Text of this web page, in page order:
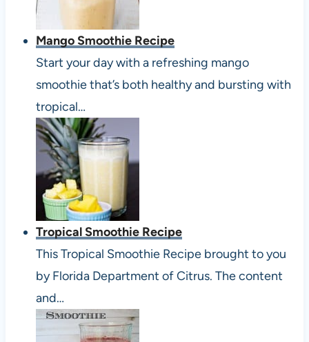
Mango Smoothie Recipe
Start your day with a refreshing mango
smoothie that’s both healthy and bursting with
tropical…
Tropical Smoothie Recipe
This Tropical Smoothie Recipe brought to you
by Florida Department of Citrus. The content
and…